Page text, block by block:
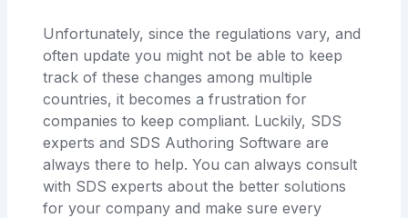
Unfortunately, since the regulations vary, and
often update you might not be able to keep
track of these changes among multiple
countries, it becomes a frustration for
companies to keep compliant. Luckily, SDS
experts and SDS Authoring Software are
always there to help. You can always consult
with SDS experts about the better solutions
for your company and make sure every